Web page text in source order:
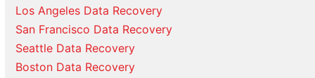
Los Angeles Data Recovery
San Francisco Data Recovery
Seattle Data Recovery
Boston Data Recovery